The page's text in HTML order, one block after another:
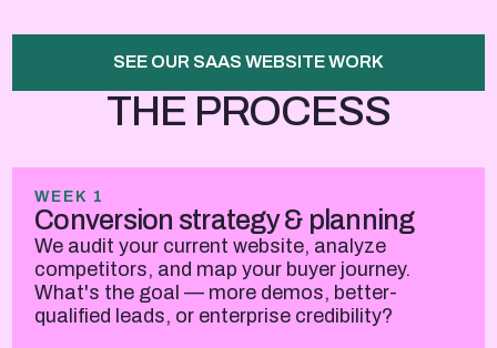
SEE OUR SAAS WEBSITE WORK
THE PROCESS
WEEK 1
Conversion strategy & planning
We audit your current website, analyze
competitors, and map your buyer journey.
What's the goal — more demos, better-
qualified leads, or enterprise credibility?